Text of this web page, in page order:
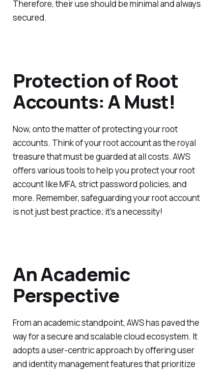
Therefore, their use should be minimal and always
secured.
Protection of Root
Accounts: A Must!
Now, onto the matter of protecting your root
accounts. Think of your root account as the royal
treasure that must be guarded at all costs. AWS
offers various tools to help you protect your root
account like MFA, strict password policies, and
more. Remember, safeguarding your root account
is not just best practice; it's a necessity!
An Academic
Perspective
From an academic standpoint, AWS has paved the
way for a secure and scalable cloud ecosystem. It
adopts a user-centric approach by offering user
and identity management features that prioritize